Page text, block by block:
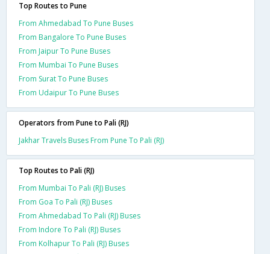
Top Routes to Pune
From Ahmedabad To Pune Buses
From Bangalore To Pune Buses
From Jaipur To Pune Buses
From Mumbai To Pune Buses
From Surat To Pune Buses
From Udaipur To Pune Buses
Operators from Pune to Pali (RJ)
Jakhar Travels Buses From Pune To Pali (RJ)
Top Routes to Pali (RJ)
From Mumbai To Pali (RJ) Buses
From Goa To Pali (RJ) Buses
From Ahmedabad To Pali (RJ) Buses
From Indore To Pali (RJ) Buses
From Kolhapur To Pali (RJ) Buses